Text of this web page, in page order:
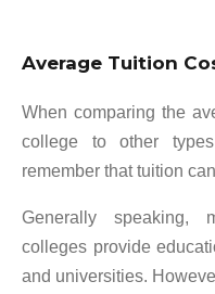
Average Tuition
When comparing the
college to other
remember that tuition
Generally speaking,
colleges provide
and universities.